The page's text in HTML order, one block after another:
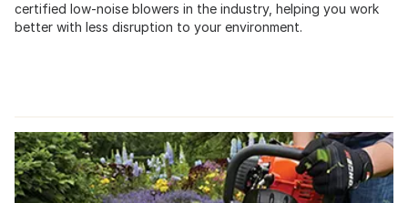
certified low-noise blowers in the industry, helping you work
better with less disruption to your environment.